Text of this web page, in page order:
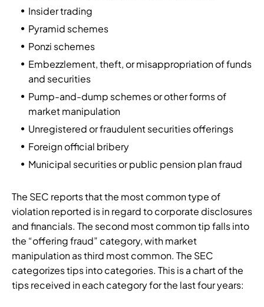
Insider trading
Pyramid schemes
Ponzi schemes
Embezzlement, theft, or misappropriation of funds
and securities
Pump-and-dump schemes or other forms of
market manipulation
Unregistered or fraudulent securities offerings
Foreign official bribery
Municipal securities or public pension plan fraud
The SEC reports that the most common type of
violation reported is in regard to corporate disclosures
and financials. The second most common tip falls into
the “offering fraud” category, with market
manipulation as third most common. The SEC
categorizes tips into categories. This is a chart of the
tips received in each category for the last four years: